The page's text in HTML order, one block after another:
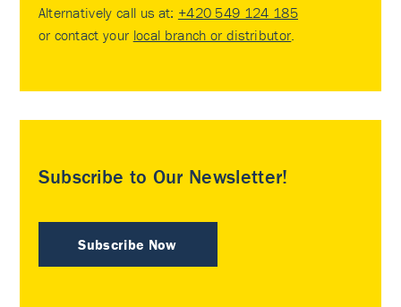
Alternatively call us at: +420 549 124 185
or contact your local branch or distributor
Subscribe to Our Newsletter!
Subscribe Now